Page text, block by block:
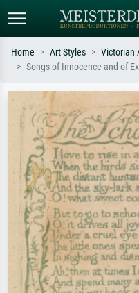
Search by artist, work title or
e.g. Monet, Starry Night,
Impressionism, Hokusai wave,
Home Art Styles Victorian
Songs of Innocence and of